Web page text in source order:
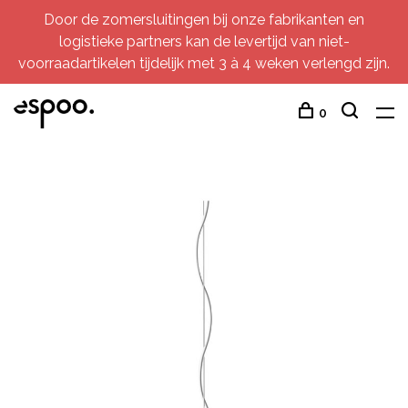
Door de zomersluitingen bij onze fabrikanten en
logistieke partners kan de levertijd van niet-
voorraadartikelen tijdelijk met 3 à 4 weken verlengd zijn.
0